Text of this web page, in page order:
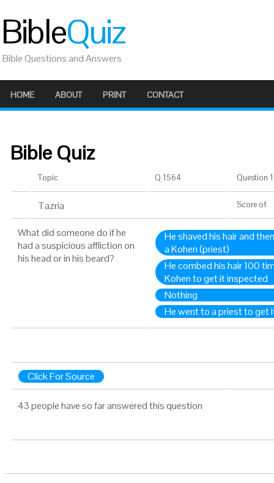
BibleQuiz
Bible Questions and Answers
HOME ABOUT PRINT CONTACT
Bible Quiz
Topic Q 1564 Question
Tazria Score of
What did someone do if he
had a suspicious affliction on
his head or in his beard?
He shaved his hair and
a Kohen (priest)
He combed his hair 100
Kohen to get it inspected
Nothing
He went to a priest to get
Click For Source
43 people have so far answered this question